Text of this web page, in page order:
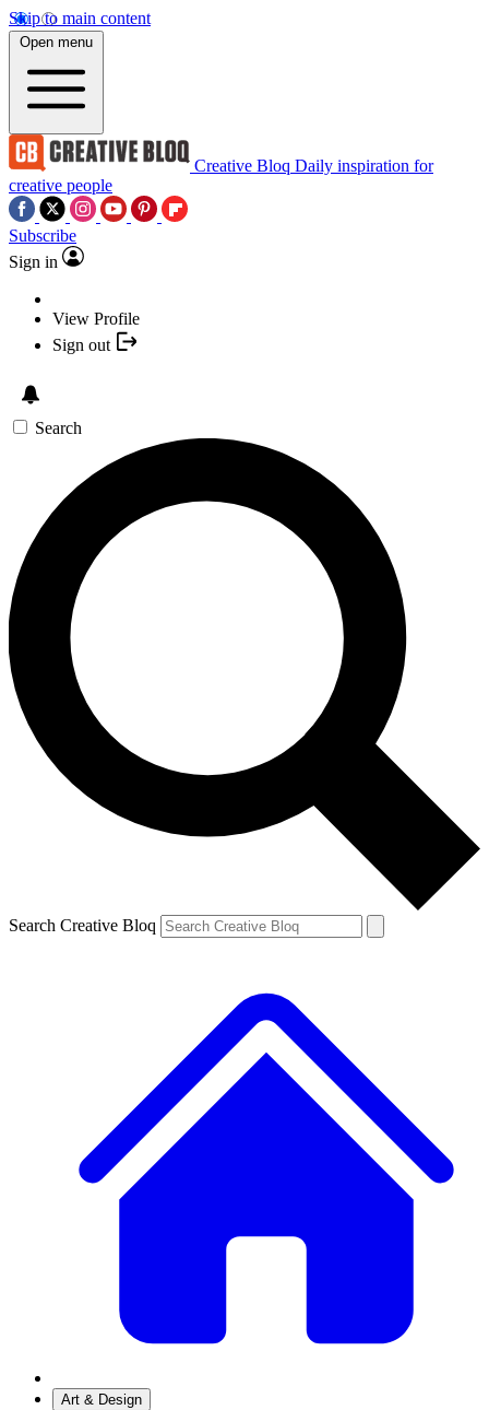
Skip to main content
Open menu
Creative Bloq Daily inspiration for
creative people
Subscribe
Sign in
View Profile
Sign out
Search
Search Creative Bloq
Art & Design